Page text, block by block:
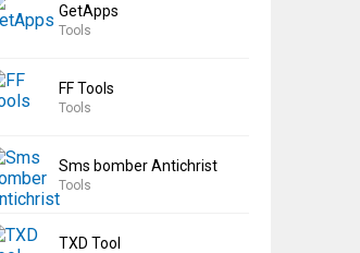
GetApps
Tools
FF Tools
Tools
Sms bomber Antichrist
Tools
TXD Tool